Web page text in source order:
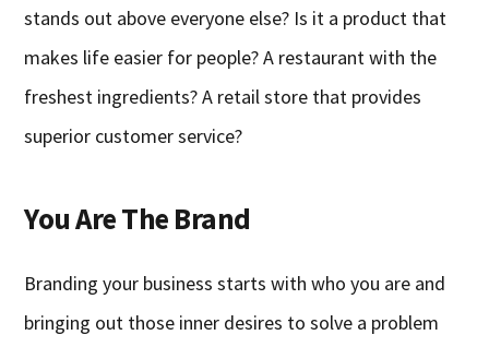
stands out above everyone else? Is it a product that
makes life easier for people? A restaurant with the
freshest ingredients? A retail store that provides
superior customer service?
You Are The Brand
Branding your business starts with who you are and
bringing out those inner desires to solve a problem